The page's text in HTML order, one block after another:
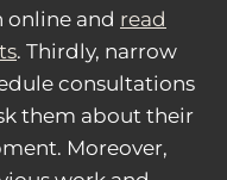
online and read
. Thirdly, narrow
consultations
them about their
Moreover,